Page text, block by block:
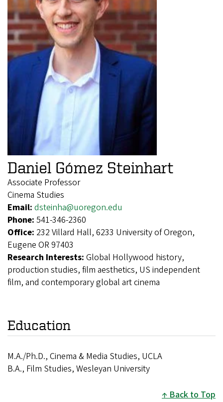
Daniel Gómez Steinhart
Associate Professor
Cinema Studies
Email: dsteinha@uoregon.edu
Phone: 541-346-2360
Office: 232 Villard Hall, 6233 University of Oregon,
Eugene OR 97403
Research Interests: Global Hollywood history,
production studies, film aesthetics, US independent
film, and contemporary global art cinema
Education
M.A./Ph.D., Cinema & Media Studies, UCLA
B.A., Film Studies, Wesleyan University
Back to Top